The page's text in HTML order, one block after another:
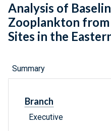
Analysis of
Zooplankton
Sites in the
Summary
Branch
Executive